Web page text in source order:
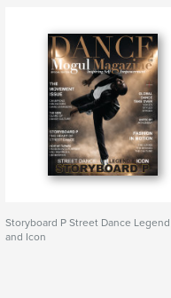
Storyboard P Street Dance Legend
and Icon